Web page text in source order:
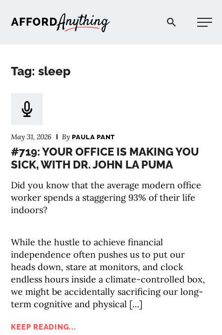
Afford Anything®
Tag: sleep
May 31, 2026 ByPAULA PANT
#719: YOUR OFFICE IS MAKING YOU
SICK, WITH DR. JOHN LA PUMA
Did you know that the average modern office
worker spends a staggering 93% of their life
indoors?
While the hustle to achieve financial
independence often pushes us to put our
heads down, stare at monitors, and clock
endless hours inside a climate-controlled box,
we might be accidentally sacrificing our long-
term cognitive and physical […]
KEEP READING...
PODCAST
COMMUNITY